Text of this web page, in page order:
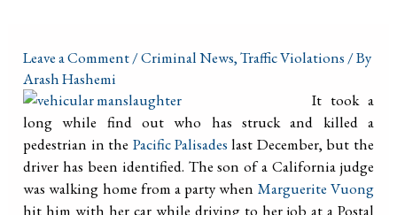
Leave a Comment/Criminal News,Traffic Violations / By
Arash Hashemi
It took a
long while find out who has struck and killed a
pedestrian in the Pacific Palisades last December, but the
driver has been identified. The son of a California judge
was walking home from a party when Marguerite Vuong
hit him with her car while driving to her job at a Postal